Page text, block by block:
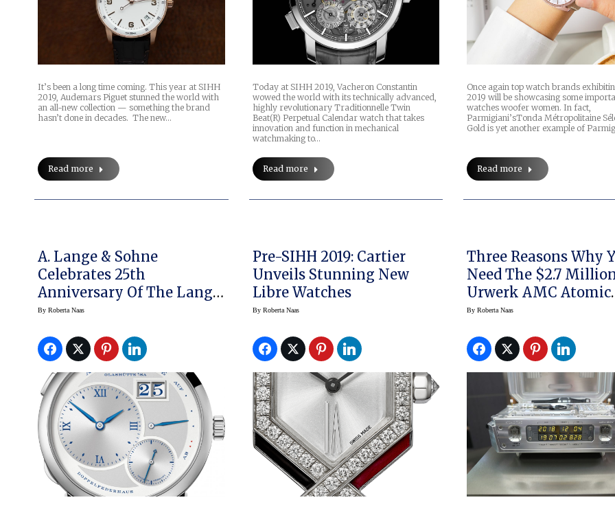
It’s been a long time coming. This year at SIHH
2019, Audemars Piguet stunned the world with
an all-new collection — something the brand
hasn’t done in decades. The new…
Read more
Today at SIHH 2019, Vacheron Constantin
wowed the world with its technically advanced,
highly revolutionary Traditionnelle Twin
Beat(R) Perpetual Calendar watch that takes
innovation and function in mechanical
watchmaking to…
Read more
Once again top watch brands
2019 will be showcasing some
watches woofer women. In fact,
Parmigiani’sTonda Métropolitaine
Gold is yet another example of
Read more
A. Lange & Sohne
Celebrates 25th
Anniversary Of The Lange
1 With Special Edition
By Roberta Naas
Pre-SIHH 2019: Cartier
Unveils Stunning New
Libre Watches
By Roberta Naas
Three Reasons Why You
Need The $2.7
Urwerk AMC Atomic
Clock
ByRoberta Naas